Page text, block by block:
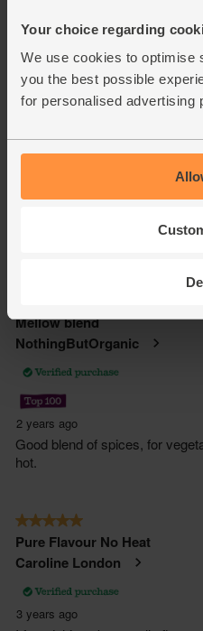
Your choice regarding
We use cookies to optimise
you the best possible
for personalised advertising